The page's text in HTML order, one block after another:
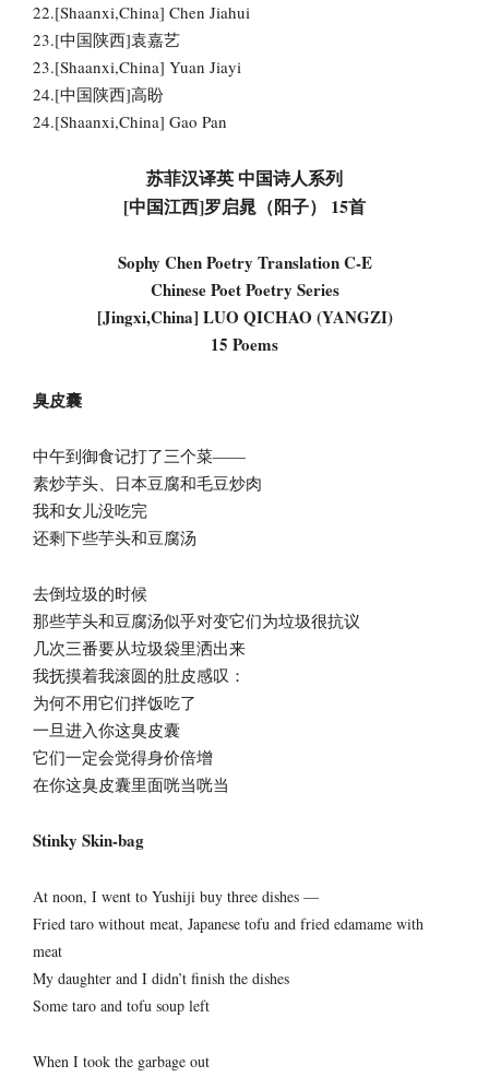
22.[Shaanxi,China] Chen Jiahui
23.[中国陕西]袁嘉艺
23.[Shaanxi,China] Yuan Jiayi
24.[中国陕西]高盼
24.[Shaanxi,China] Gao Pan
苏菲汉译英 中国诗人系列
[中国江西]罗启晁（阳子） 15首
Sophy Chen Poetry Translation C-E
Chinese Poet Poetry Series
[Jingxi,China] LUO QICHAO (YANGZI)
15 Poems
臭皮囊
中午到御食记打了三个菜——
素炒芋头、日本豆腐和毛豆炒肉
我和女儿没吃完
还剩下些芋头和豆腐汤
去倒垃圾的时候
那些芋头和豆腐汤似乎对变它们为垃圾很抗议
几次三番要从垃圾袋里洒出来
我抚摸着我滚圆的肚皮感叹：
为何不用它们拌饭吃了
一旦进入你这臭皮囊
它们一定会觉得身价倍增
在你这臭皮囊里面咣当咣当
Stinky Skin-bag
At noon, I went to Yushiji buy three dishes —
Fried taro without meat, Japanese tofu and fried edamame with
meat
My daughter and I didn’t finish the dishes
Some taro and tofu soup left
When I took the garbage out